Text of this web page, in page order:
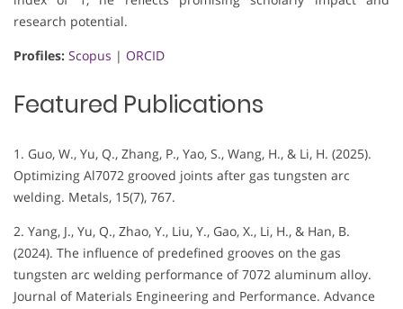
research potential.
Profiles: Scopus | ORCID
Featured Publications
1. Guo, W., Yu, Q., Zhang, P., Yao, S., Wang, H., & Li, H. (2025).
Optimizing Al7072 grooved joints after gas tungsten arc
welding. Metals, 15(7), 767.
2. Yang, J., Yu, Q., Zhao, Y., Liu, Y., Gao, X., Li, H., & Han, B.
(2024). The influence of predefined grooves on the gas
tungsten arc welding performance of 7072 aluminum alloy.
Journal of Materials Engineering and Performance. Advance